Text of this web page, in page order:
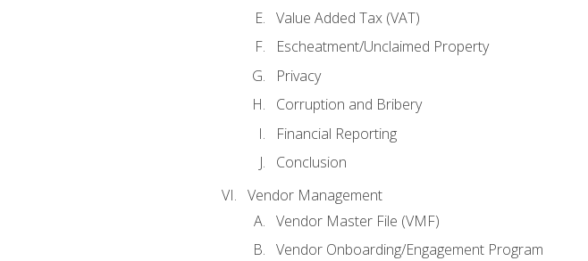
Value Added Tax (VAT)
Escheatment/Unclaimed Property
Privacy
Corruption and Bribery
Financial Reporting
Conclusion
Vendor Management
Vendor Master File (VMF)
Vendor Onboarding/Engagement Program